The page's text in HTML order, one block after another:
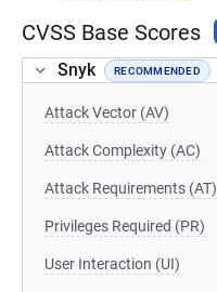
CVSS Base Scores
Snyk RECOMMENDED
Attack Vector (AV)
Attack Complexity (AC)
Attack Requirements (AT)
Privileges Required (PR)
User Interaction (UI)